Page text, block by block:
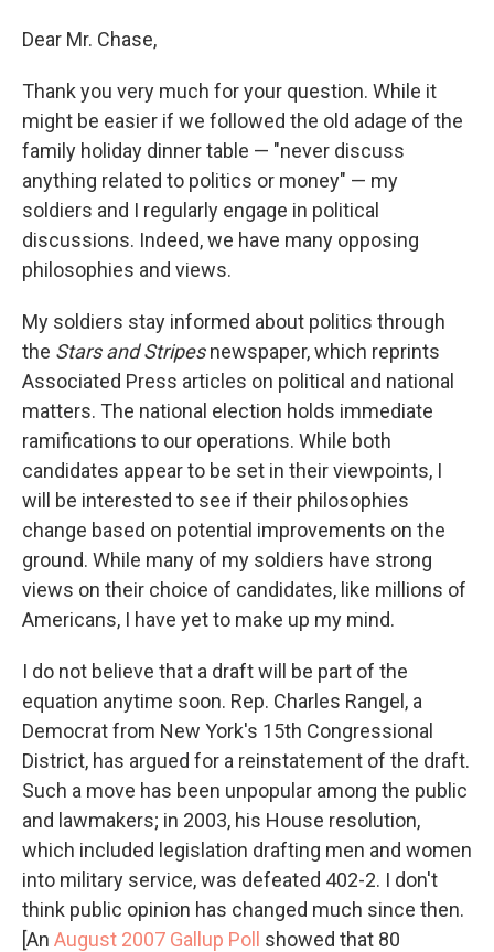
Dear Mr. Chase,
Thank you very much for your question. While it
might be easier if we followed the old adage of the
family holiday dinner table — "never discuss
anything related to politics or money" — my
soldiers and I regularly engage in political
discussions. Indeed, we have many opposing
philosophies and views.
My soldiers stay informed about politics through
the Stars and Stripesnewspaper, which reprints
Associated Press articles on political and national
matters. The national election holds immediate
ramifications to our operations. While both
candidates appear to be set in their viewpoints, I
will be interested to see if their philosophies
change based on potential improvements on the
ground. While many of my soldiers have strong
views on their choice of candidates, like millions of
Americans, I have yet to make up my mind.
I do not believe that a draft will be part of the
equation anytime soon. Rep. Charles Rangel, a
Democrat from New York's 15th Congressional
District, has argued for a reinstatement of the draft.
Such a move has been unpopular among the public
and lawmakers; in 2003, his House resolution,
which included legislation drafting men and women
into military service, was defeated 402-2. I don't
think public opinion has changed much since then.
[An August 2007 Gallup Poll
showed that 80